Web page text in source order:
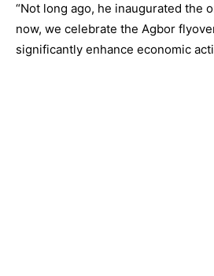
“Not long ago, he inaugurated the
now, we celebrate the Agbor
significantly enhance economic